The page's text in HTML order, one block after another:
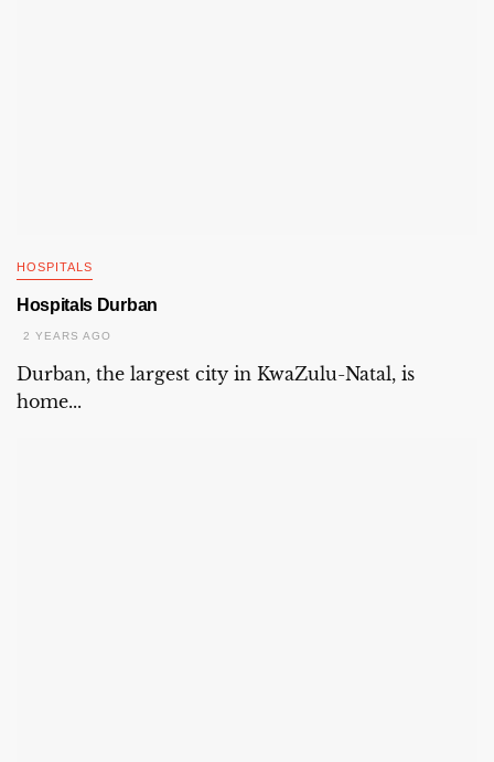
HOSPITALS
Hospitals Durban
2 YEARS AGO
Durban, the largest city in KwaZulu-Natal, is
home...